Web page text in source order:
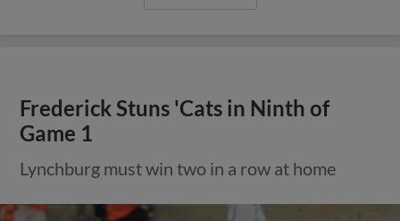
Frederick Stuns 'Cats in Ninth of
Game 1
Lynchburg must win two in a row at home